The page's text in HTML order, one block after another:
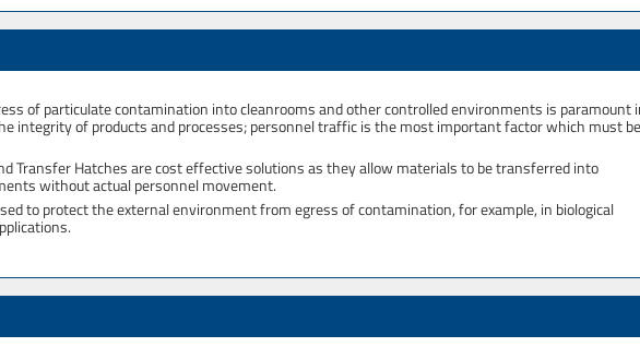
of particulate contamination into cleanrooms and other controlled environments is paramount
integrity of products and processes; personnel traffic is the most important factor which must be
Transfer Hatches are cost effective solutions as they allow materials to be transferred into
without actual personnel movement.
to protect the external environment from egress of contamination, for example, in biological